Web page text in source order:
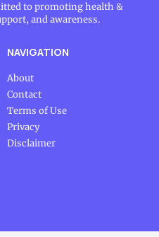
to promoting health &
and awareness.
NAVIGATION
About
Contact
Terms of Use
Privacy
Disclaimer